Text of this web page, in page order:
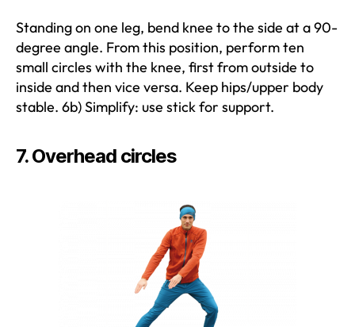
Standing on one leg, bend knee to the side at a 90-
degree angle. From this position, perform ten
small circles with the knee, first from outside to
inside and then vice versa. Keep hips/upper body
stable. 6b) Simplify: use stick for support.
7. Overhead circles